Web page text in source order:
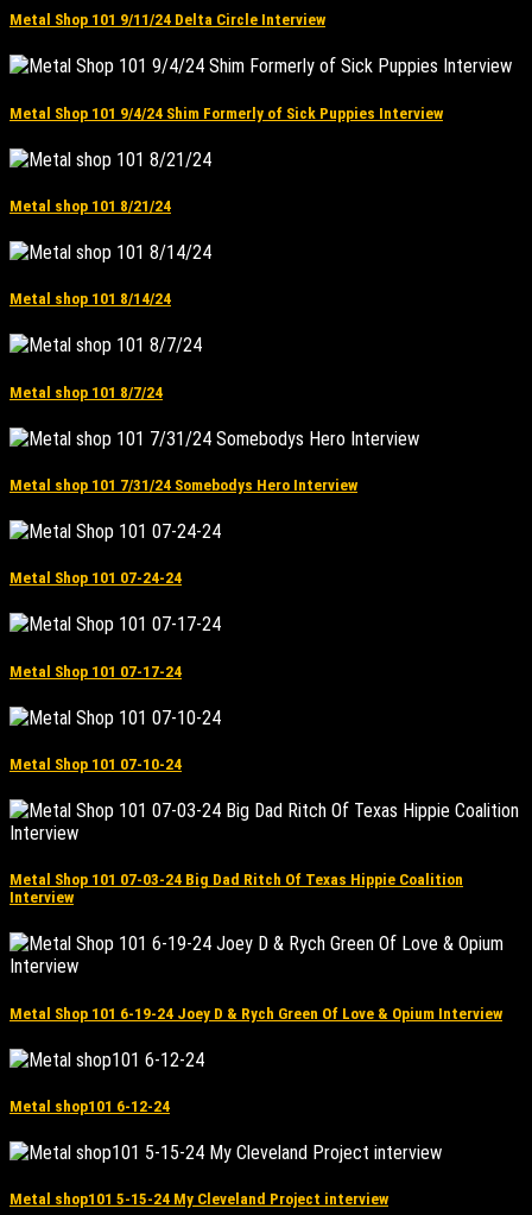
Metal Shop 101 9/11/24 Delta Circle Interview
Metal Shop 101 9/4/24 Shim Formerly of Sick Puppies Interview
Metal shop 101 8/21/24
Metal shop 101 8/14/24
Metal shop 101 8/7/24
Metal shop 101 7/31/24 Somebodys Hero Interview
Metal Shop 101 07-24-24
Metal Shop 101 07-17-24
Metal Shop 101 07-10-24
Metal Shop 101 07-03-24 Big Dad Ritch Of Texas Hippie Coalition
Interview
Metal Shop 101 6-19-24 Joey D & Rych Green Of Love & Opium Interview
Metal shop101 6-12-24
Metal shop101 5-15-24 My Cleveland Project interview